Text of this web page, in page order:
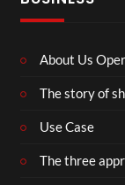
About Us
The story of
Use Case
The three